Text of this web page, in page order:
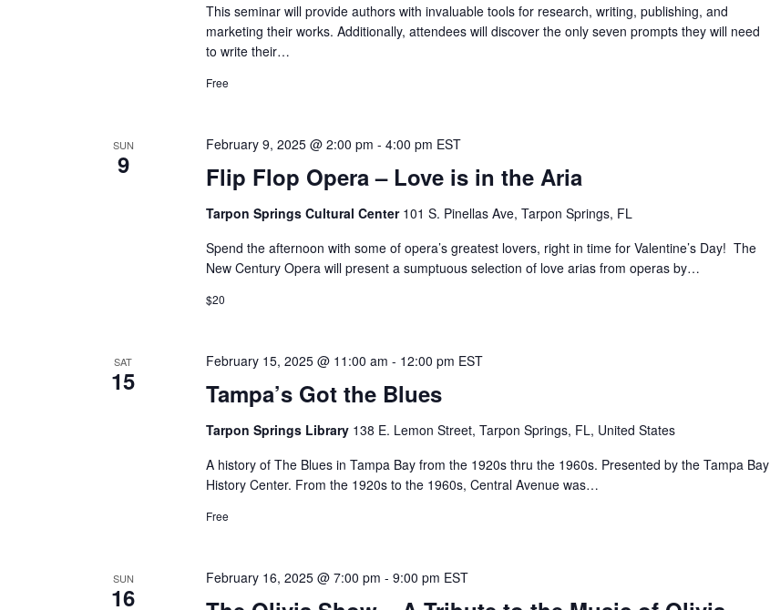
This seminar will provide authors with invaluable tools for research, writing, publishing, and
marketing their works. Additionally, attendees will discover the only seven prompts they will need
to write their…
Free
SUN
9 Flip Flop Opera – Love is in the Aria
February 9, 2025 @ 2:00 pm -4:00 pm EST
Tarpon Springs Cultural Center 101 S. Pinellas Ave, Tarpon Springs, FL
Spend the afternoon with some of opera’s greatest lovers, right in time for Valentine’s Day! The
New Century Opera will present a sumptuous selection of love arias from operas by…
$20
SAT
15 Tampa’s Got the Blues
February 15, 2025 @ 11:00 am - 12:00 pm EST
Tarpon Springs Library 138 E. Lemon Street, Tarpon Springs, FL, United States
A history of The Blues in Tampa Bay from the 1920s thru the 1960s. Presented by the Tampa Bay
History Center. From the 1920s to the 1960s, Central Avenue was…
Free
SUN
16
February 16, 2025 @ 7:00 pm -9:00 pm EST